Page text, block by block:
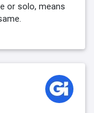
or solo, means